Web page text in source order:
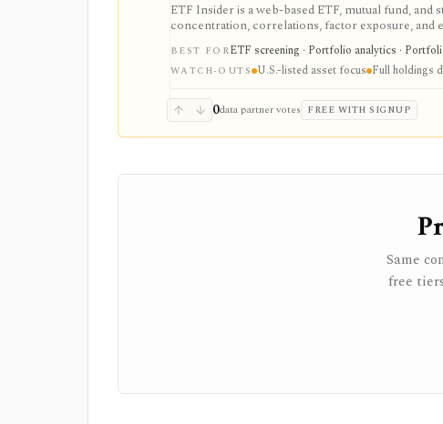
ETF Insider is a web-based ETF, mutual fund,
concentration, correlations, factor exposure,
ETF overlap in U.S.-listed portfolios, with full
Enterprise plans.
BEST FORETF screening · Portfolio analytics ·
WATCH-OUTS U.S.-listed asset focus Full holdings
0data partner votes FREE WITH SIGNUP
Same
free